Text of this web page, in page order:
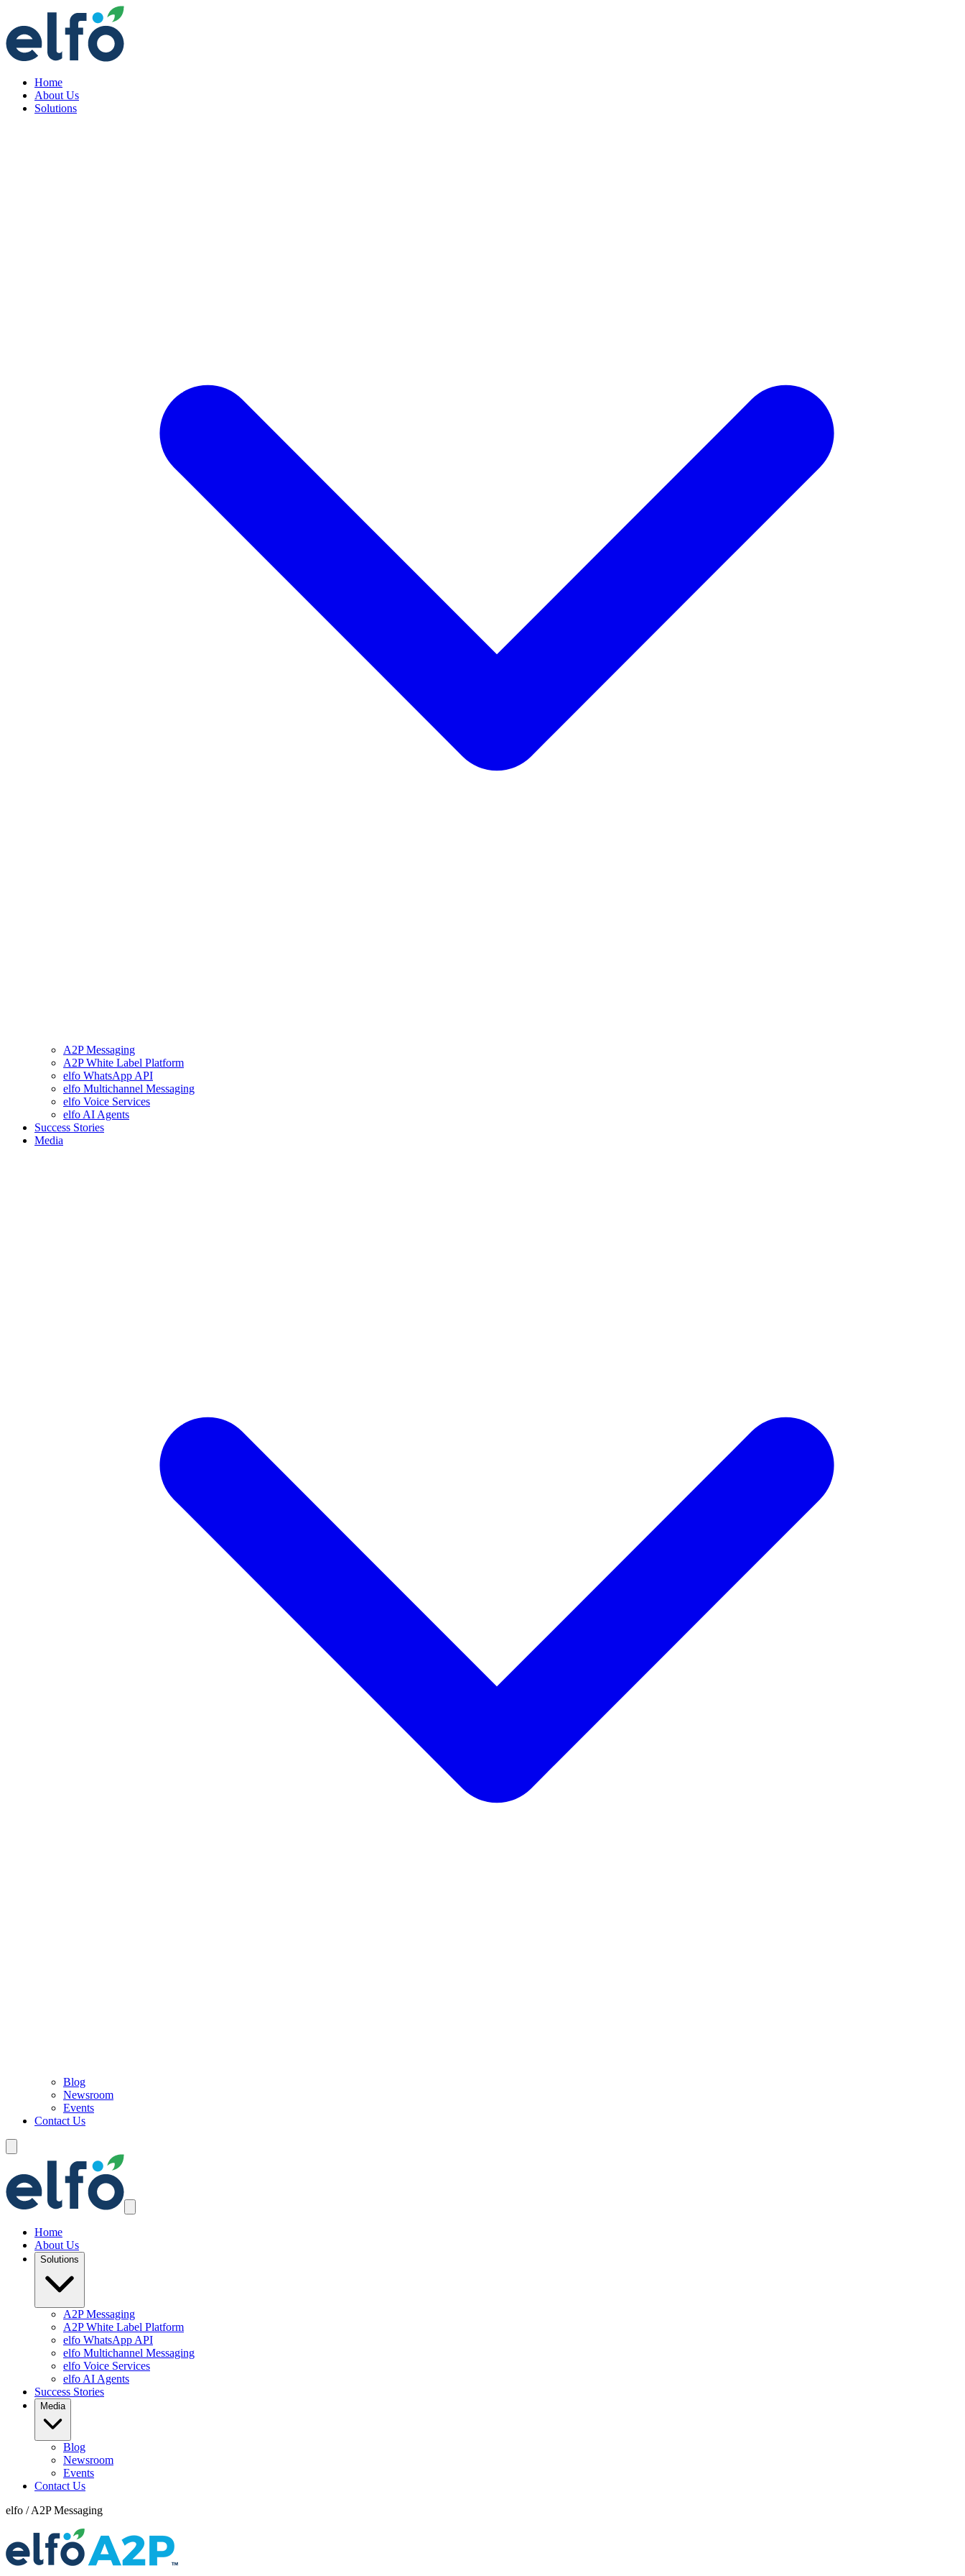
Home
About Us
Solutions
A2P Messaging
A2P White Label Platform
elfo WhatsApp API
elfo Multichannel Messaging
elfo Voice Services
elfo AI Agents
Success Stories
Media
Blog
Newsroom
Events
Contact Us
Home
About Us
Solutions
A2P Messaging
A2P White Label Platform
elfo WhatsApp API
elfo Multichannel Messaging
elfo Voice Services
elfo AI Agents
Success Stories
Media
Blog
Newsroom
Events
Contact Us
elfo /A2P Messaging